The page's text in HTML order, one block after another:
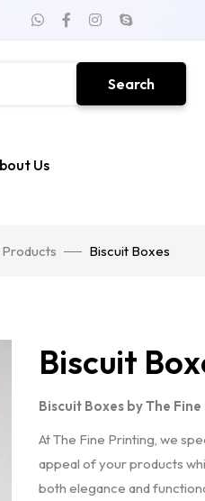
Search
Us
Biscuit Boxes
Biscuit
Biscuit Boxes by The
At The Fine Printing, we
appeal of your products
both elegance and